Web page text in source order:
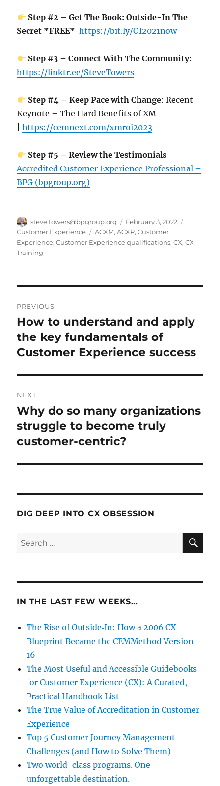
Step #2 – Get The Book: Outside-In The
Secret *FREE* https://bit.ly/OI2021now
Step #3 – Connect With The Community:
https://linktr.ee/SteveTowers
Step #4 – Keep Pace with Change: Recent
Keynote – The Hard Benefits of XM
|https://cemnext.com/xmroi2023
Step #5 – Review the Testimonials
Accredited Customer Experience Professional –
BPG (bpgroup.org)
Author
steve.towers@bpgroup.org
Posted
on
February 3, 2022
Customer Experience
Tags
ACXM,ACXP,Customer
Experience,Customer Experience qualifications,CX,CX
Training
navigation
PREVIOUS
Previous
post:
How to understand and apply
the key fundamentals of
Customer Experience success
NEXT
Next
post:
Why do so many organizations
struggle to become truly
customer-centric?
DIG DEEP INTO CX OBSESSION
Search
for:
IN THE LAST FEW WEEKS…
The Rise of Outside‑In: How a 2006 CX
Blueprint Became the CEMMethod Version
16
The Most Useful and Accessible Guidebooks
for Customer Experience (CX): A Curated,
Practical Handbook List
The True Value of Accreditation in Customer
Experience
Top 5 Customer Journey Management
Challenges (and How to Solve Them)
Two world-class programs. One
unforgettable destination.